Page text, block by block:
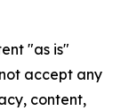
"as is"
accept any
content,